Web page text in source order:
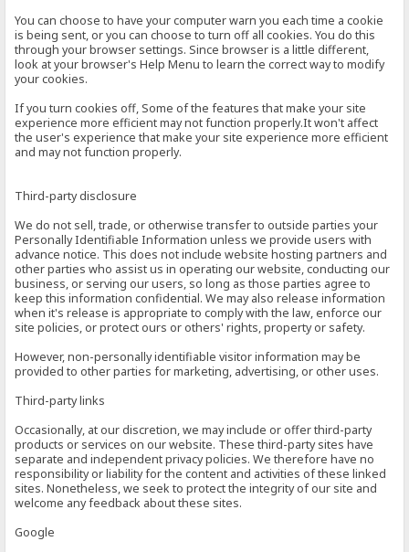
You can choose to have your computer warn you each time a cookie
is being sent, or you can choose to turn off all cookies. You do this
through your browser settings. Since browser is a little different,
look at your browser's Help Menu to learn the correct way to modify
your cookies.
If you turn cookies off, Some of the features that make your site
experience more efficient may not function properly.It won't affect
the user's experience that make your site experience more efficient
and may not function properly.
Third-party disclosure
We do not sell, trade, or otherwise transfer to outside parties your
Personally Identifiable Information unless we provide users with
advance notice. This does not include website hosting partners and
other parties who assist us in operating our website, conducting our
business, or serving our users, so long as those parties agree to
keep this information confidential. We may also release information
when it's release is appropriate to comply with the law, enforce our
site policies, or protect ours or others' rights, property or safety.
However, non-personally identifiable visitor information may be
provided to other parties for marketing, advertising, or other uses.
Third-party links
Occasionally, at our discretion, we may include or offer third-party
products or services on our website. These third-party sites have
separate and independent privacy policies. We therefore have no
responsibility or liability for the content and activities of these linked
sites. Nonetheless, we seek to protect the integrity of our site and
welcome any feedback about these sites.
Google